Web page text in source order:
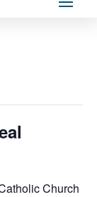
Church